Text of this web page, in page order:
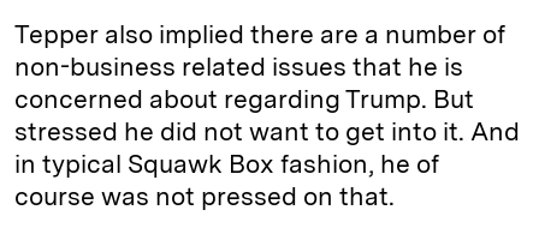
Tepper also implied there are a number of
non-business related issues that he is
concerned about regarding Trump. But
stressed he did not want to get into it. And
in typical Squawk Box fashion, he of
course was not pressed on that.